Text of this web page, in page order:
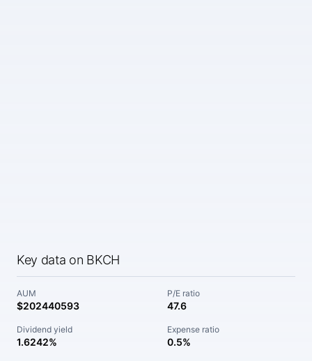
Key data on BKCH
AUM
$202440593
P/E ratio
47.6
Dividend yield
1.6242%
Expense ratio
0.5%